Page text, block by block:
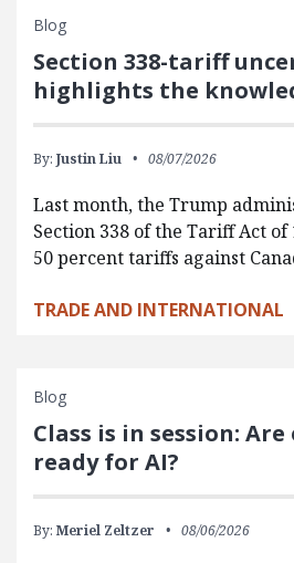
Blog
Section 338-tariff
highlights the
By: Justin Liu 08/07/2026
Last month, the Trump
Section 338 of the Tariff Act
50 percent tariffs against
TRADE AND INTERNATIONAL
Blog
Class is in session:
ready for AI?
By: Meriel Zeltzer 08/06/2026